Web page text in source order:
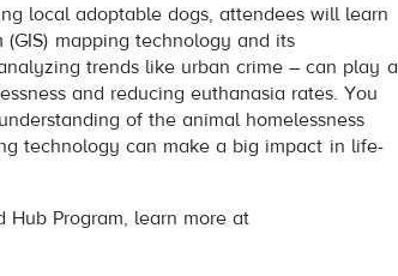
local adoptable dogs, attendees will learn
mapping technology and its
trends like urban crime – can play a
and reducing euthanasia rates. You
of the animal homelessness
technology can make a big impact in life-
Program, learn more at